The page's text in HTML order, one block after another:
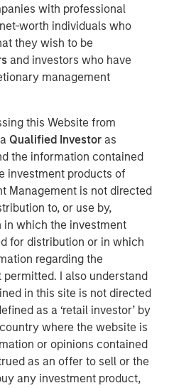
with professional
worth individuals who
they wish to be
and investors who have
management
this Website from
Qualified Investoras
the information contained
investment products of
Management is not directed
to, or use by,
which the investment
for distribution or in which
regarding the
I also understand
in this site is not directed
as a ‘retail investor’ by
where the website is
or opinions contained
as an offer to sell or the
any investment product,
how and where we are
around the world.
and young
to build digital, regulatory,
over the last decade,
acceleration over the next
implications for India’s
and equity markets.
number of high-
underrepresented by
see a significant
picking, by owning
sheets, robust growth
by equity indices